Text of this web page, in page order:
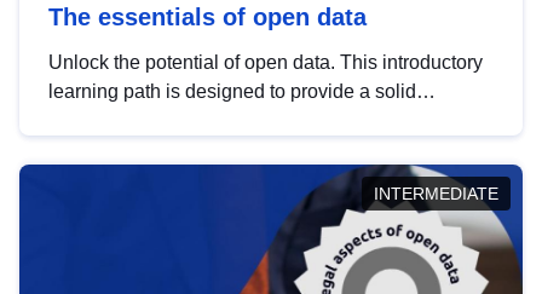
The essentials of open data
Unlock the potential of open data. This introductory
learning path is designed to provide a solid
INTERMEDIATE